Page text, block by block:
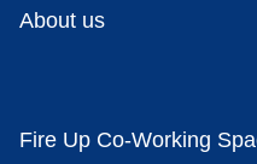
About us
Fire Up Co-Working